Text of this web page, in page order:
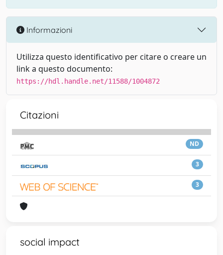
Informazioni
Utilizza questo identificativo per citare o creare un
link a questo documento:
https://hdl.handle.net/11588/1004872
Citazioni
ND
3
3
social impact